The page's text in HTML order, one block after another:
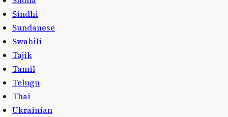
Sindhi
Sundanese
Swahili
Tajik
Tamil
Telugu
Thai
Ukrainian